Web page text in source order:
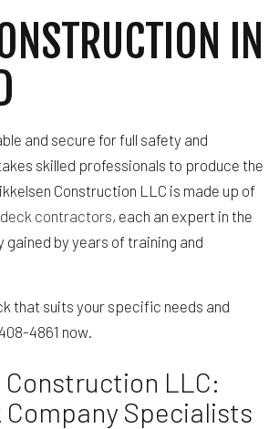
IN
and secure for full safety and
skilled professionals to produce the
Construction LLC is made up of
deck contractors, each an expert in the
gained by years of training and
that suits your specific needs and
4861 now.
Construction LLC:
Company Specialists